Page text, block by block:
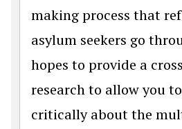
making process that
asylum seekers go
hopes to provide a
research to allow you
critically about the